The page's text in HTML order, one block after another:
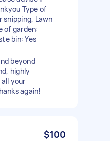
Type of
snipping, Lawn
of garden:
bin: Yes
beyond
highly
your
again!
$100